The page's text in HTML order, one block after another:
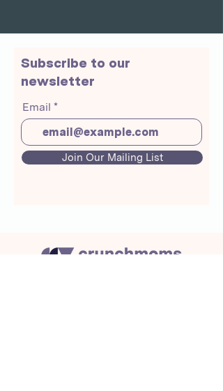
Subscribe to our
newsletter
Email
Join Our Mailing List